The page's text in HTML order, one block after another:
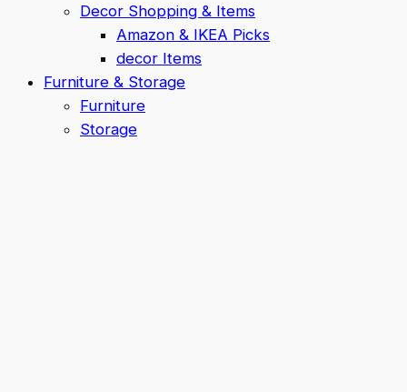
Decor Shopping & Items
Amazon & IKEA Picks
decor Items
Furniture & Storage
Furniture
Storage